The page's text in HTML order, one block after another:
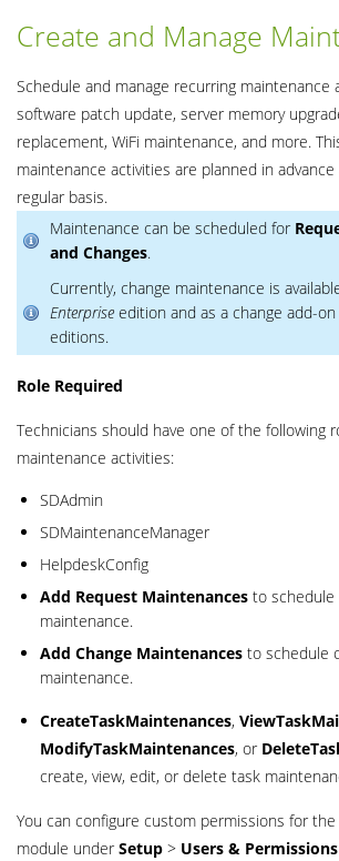
Create and Manage
Schedule and manage recurring maintenance
software patch update, server memory
replacement, WiFi maintenance, and more.
maintenance activities are planned in
regular basis.
Maintenance can be scheduled for
and Changes.
Currently, change maintenance is
Enterprise edition and as a change add-
editions.
Role Required
Technicians should have one of the following
maintenance activities:
SDAdmin
SDMaintenanceManager
HelpdeskConfig
Add Request Maintenances to
maintenance.
Add Change Maintenances to schedule
maintenance.
CreateTaskMaintenances,
ModifyTaskMaintenances, or
create, view, edit, or delete task
You can configure custom permissions for
module under Setup > Users & Permissions